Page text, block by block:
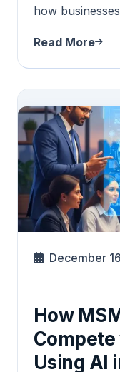
how
Read More
December
How
Using AI